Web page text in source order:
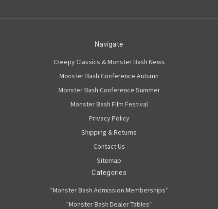
Navigate
Creepy Classics & Monster Bash News
Monster Bash Conference Autumn
Monster Bash Conference Summer
Monster Bash Film Festival
Privacy Policy
Shipping & Returns
Contact Us
Sitemap
Categories
"Monster Bash Admission Memberships"
"Monster Bash Dealer Tables"